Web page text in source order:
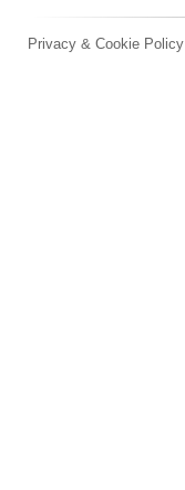
Privacy & Cookie Policy